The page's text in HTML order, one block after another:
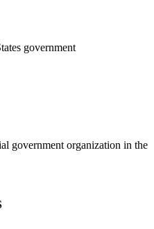
government
government organization in the